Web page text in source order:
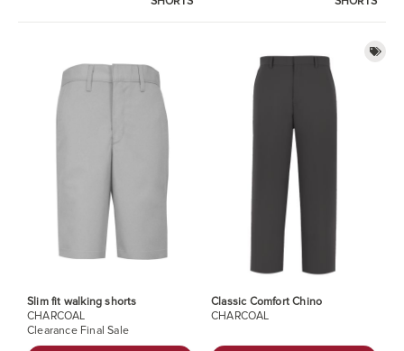
Slim fit walking shorts
CHARCOAL
Clearance Final Sale
Classic Comfort Chino
CHARCOAL